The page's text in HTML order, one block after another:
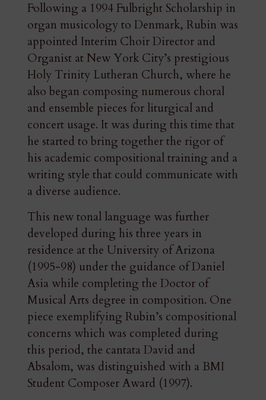
Following a 1994 Fulbright Scholarship in
organ musicology to Denmark, Rubin was
appointed Interim Choir Director and
Organist at New York City’s prestigious
Holy Trinity Lutheran Church, where he
also began composing numerous choral
and ensemble pieces for liturgical and
concert usage. It was during this time that
he started to bring together the rigor of
his academic compositional training and a
writing style that could communicate with
a diverse audience.
This new tonal language was further
developed during his three years in
residence at the University of Arizona
(1995-98) under the guidance of Daniel
Asia while completing the Doctor of
Musical Arts degree in composition. One
piece exemplifying Rubin’s compositional
concerns which was completed during
this period, the cantata David and
Absalom, was distinguished with a BMI
Student Composer Award (1997).